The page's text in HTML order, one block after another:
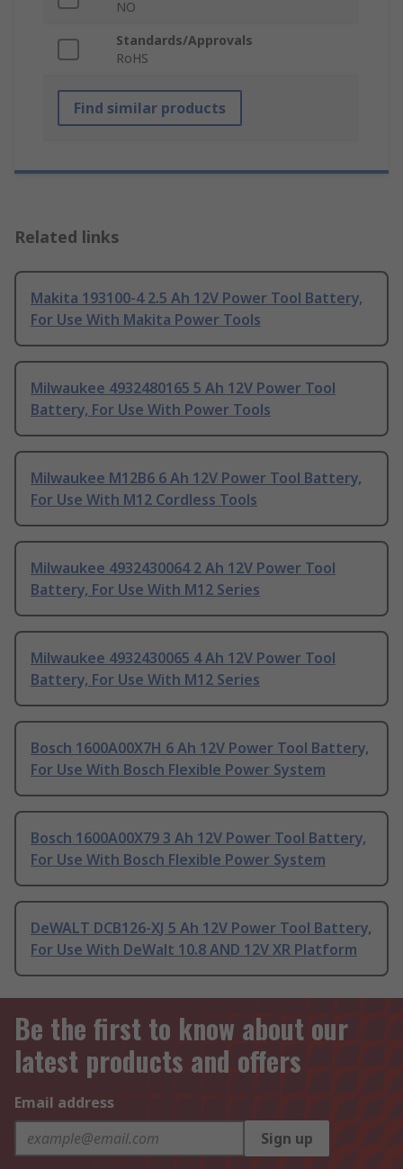
NO
Standards/Approvals
RoHS
Find similar products
Related links
Makita 193100-4 2.5 Ah 12V Power Tool Battery,
For Use With Makita Power Tools
Milwaukee 4932480165 5 Ah 12V Power Tool
Battery, For Use With Power Tools
Milwaukee M12B6 6 Ah 12V Power Tool Battery,
For Use With M12 Cordless Tools
Milwaukee 4932430064 2 Ah 12V Power Tool
Battery, For Use With M12 Series
Milwaukee 4932430065 4 Ah 12V Power Tool
Battery, For Use With M12 Series
Bosch 1600A00X7H 6 Ah 12V Power Tool Battery,
For Use With Bosch Flexible Power System
Bosch 1600A00X79 3 Ah 12V Power Tool Battery,
For Use With Bosch Flexible Power System
DeWALT DCB126-XJ 5 Ah 12V Power Tool Battery,
For Use With DeWalt 10.8 AND 12V XR Platform
Be the first to know about our
latest products and offers
Email address
Sign up